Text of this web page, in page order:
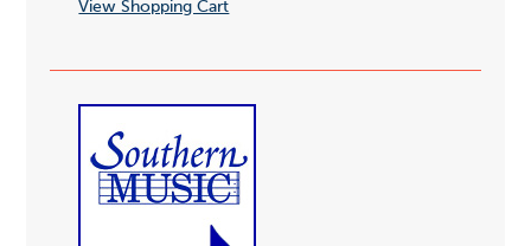
View Shopping Cart